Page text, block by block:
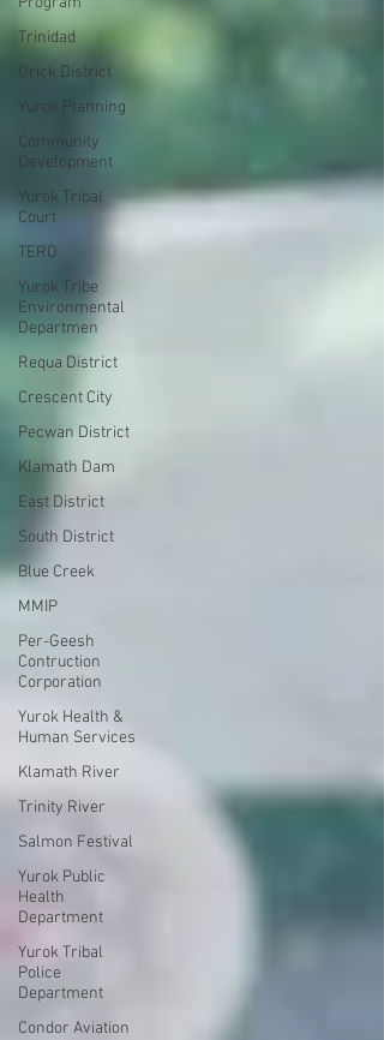
Trinidad
Orick District
Yurok Planning
Community
Development
Yurok Tribal
Court
TERO
Yurok Tribe
Environmental
Departmen
Requa District
Crescent City
Pecwan District
Klamath Dam
East District
South District
Blue Creek
MMIP
Per-Geesh
Contruction
Corporation
Yurok Health &
Human Services
Klamath River
Trinity River
Salmon Festival
Yurok Public
Health
Department
Yurok Tribal
Police
Department
Condor Aviation